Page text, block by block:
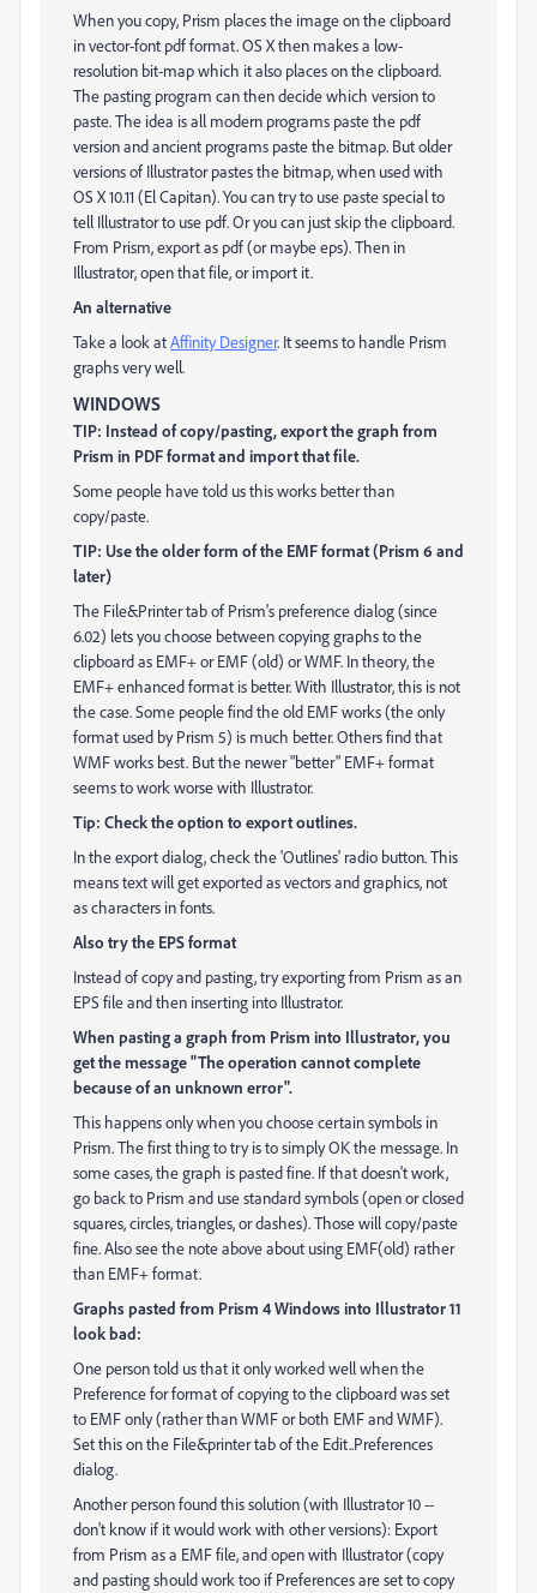
When you copy, Prism places the image on the clipboard
in vector-font pdf format. OS X then makes a low-
resolution bit-map which it also places on the clipboard.
The pasting program can then decide which version to
paste. The idea is all modern programs paste the pdf
version and ancient programs paste the bitmap. But older
versions of Illustrator pastes the bitmap, when used with
OS X 10.11 (El Capitan). You can try to use paste special to
tell Illustrator to use pdf. Or you can just skip the clipboard.
From Prism, export as pdf (or maybe eps). Then in
Illustrator, open that file, or import it.
An alternative
Take a look atAffinity Designer. It seems to handle Prism
graphs very well.
WINDOWS
TIP: Instead of copy/pasting, export the graph from
Prism in PDF format and import that file.
Some people have told us this works better than
copy/paste.
TIP: Use the older form of the EMF format (Prism 6 and
later)
The File&Printer tab of Prism's preference dialog (since
6.02) lets you choose between copying graphs to the
clipboard as EMF+ or EMF (old) or WMF. In theory, the
EMF+ enhanced format is better. With Illustrator, this is not
the case. Some people find the old EMF works (the only
format used by Prism 5) is much better. Others find that
WMF works best. But the newer "better" EMF+ format
seems to work worse with Illustrator.
Tip: Check the option to export outlines.
In the export dialog, check the 'Outlines' radio button. This
means text will get exported as vectors and graphics, not
as characters in fonts.
Also try the EPS format
Instead of copy and pasting, try exporting from Prism as an
EPS file and then inserting into Illustrator.
When pasting a graph from Prism into Illustrator, you
get the message "The operation cannot complete
because of an unknown error".
This happens only when you choose certain symbols in
Prism. The first thing to try is to simply OK the message. In
some cases, the graph is pasted fine. If that doesn't work,
go back to Prism and use standard symbols (open or closed
squares, circles, triangles, or dashes). Those will copy/paste
fine. Also see the note above about using EMF(old) rather
than EMF+ format.
Graphs pasted from Prism 4 Windows into Illustrator 11
look bad:
One person told us that it only worked well when the
Preference for format of copying to the clipboard was set
to EMF only (rather than WMF or both EMF and WMF).
Set this on the File&printer tab of the Edit..Preferences
dialog.
Another person found this solution (with Illustrator 10 --
don't know if it would work with other versions): Export
from Prism as a EMF file, and open with Illustrator (copy
and pasting should work too if Preferences are set to copy